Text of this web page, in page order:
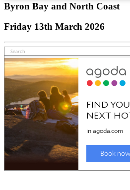
Byron Bay and North Coast
Friday 13th March 2026